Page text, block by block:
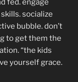
fed. engage
socialize
bubble. don’t
to get them the
“the kids
yourself grace.